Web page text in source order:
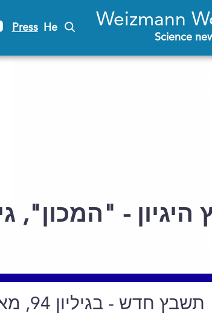
Press He Weizmann
Science
- "המכון",
תשבץ חדש - בגיליון 94, מארס 2019